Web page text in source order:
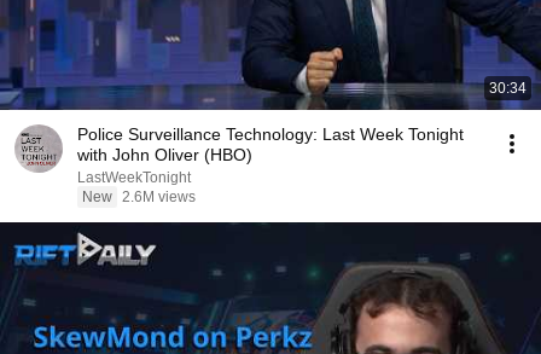
30:34
Police Surveillance Technology: Last Week Tonight
with John Oliver (HBO)
LastWeekTonight
New 2.6M views